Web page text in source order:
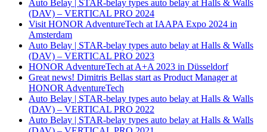
Auto Belay | STAR-belay types auto belay at Halls & Walls
(DAV) – VERTICAL PRO 2024
Visit HONOR AdventureTech at IAAPA Expo 2024 in
Amsterdam
Auto Belay | STAR-belay types auto belay at Halls & Walls
(DAV) – VERTICAL PRO 2023
HONOR AdventureTech at A+A 2023 in Düsseldorf
Great news! Dimitris Bellas start as Product Manager at
HONOR AdventureTech
Auto Belay | STAR-belay types auto belay at Halls & Walls
(DAV) – VERTICAL PRO 2022
Auto Belay | STAR-belay types auto belay at Halls & Walls